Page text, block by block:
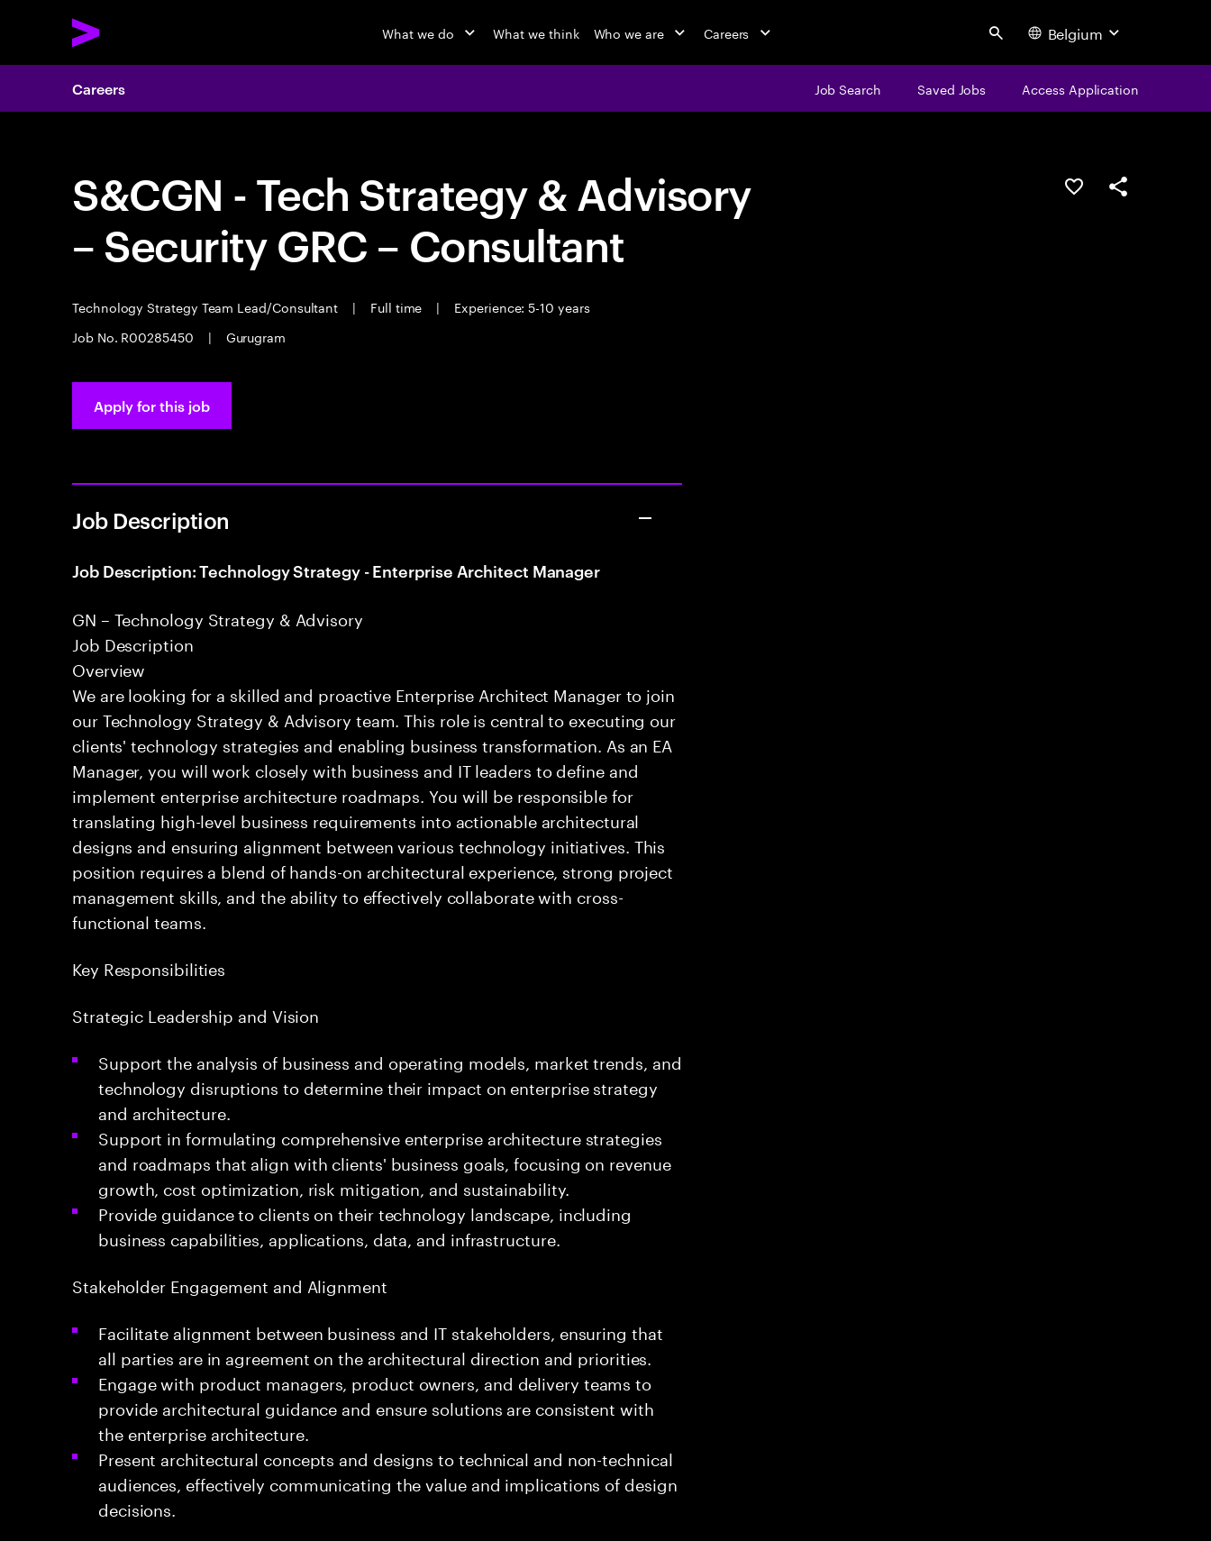
What we do What we think Who we are Careers Search Belgium
Careers Job Search Saved Jobs Access Application
S&CGN - Tech Strategy & Advisory
– Security GRC – Consultant
Technology Strategy Team Lead/Consultant | Full time |
Experience: 5-10 years
Job No. R00285450
| Gurugram
Save this jobShare this job
Apply for this job
Job Description
Job Description: Technology Strategy - Enterprise Architect Manager
GN – Technology Strategy & Advisory
Job Description
Overview
We are looking for a skilled and proactive Enterprise Architect Manager to join
our Technology Strategy & Advisory team. This role is central to executing our
clients' technology strategies and enabling business transformation. As an EA
Manager, you will work closely with business and IT leaders to define and
implement enterprise architecture roadmaps. You will be responsible for
translating high-level business requirements into actionable architectural
designs and ensuring alignment between various technology initiatives. This
position requires a blend of hands-on architectural experience, strong project
management skills, and the ability to effectively collaborate with cross-
functional teams.
Key Responsibilities
Strategic Leadership and Vision
Support the analysis of business and operating models, market trends, and
technology disruptions to determine their impact on enterprise strategy
and architecture.
Support in formulating comprehensive enterprise architecture strategies
and roadmaps that align with clients' business goals, focusing on revenue
growth, cost optimization, risk mitigation, and sustainability.
Provide guidance to clients on their technology landscape, including
business capabilities, applications, data, and infrastructure.
Stakeholder Engagement and Alignment
Facilitate alignment between business and IT stakeholders, ensuring that
all parties are in agreement on the architectural direction and priorities.
Engage with product managers, product owners, and delivery teams to
provide architectural guidance and ensure solutions are consistent with
the enterprise architecture.
Present architectural concepts and designs to technical and non-technical
audiences, effectively communicating the value and implications of design
decisions.